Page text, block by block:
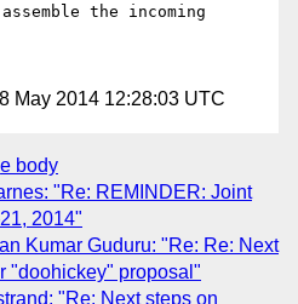
the incoming
May 2014 12:28:03 UTC
body
"Re: REMINDER: Joint
2014"
Kumar Guduru: "Re: Re: Next
"doohickey" proposal"
"Re: Next steps on